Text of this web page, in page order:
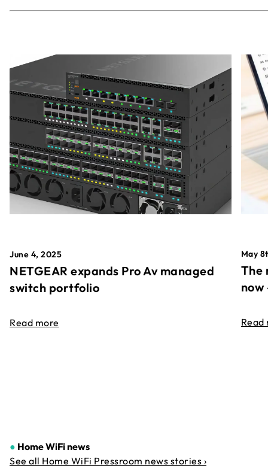
June 4, 2025
NETGEAR expands Pro Av managed
switch portfolio
Read more
May
The
Read
● Home WiFi news
See all Home WiFi Pressroom news stories ›